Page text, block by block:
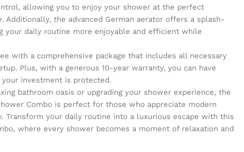
allowing you to enjoy your shower at the perfect
Additionally, the advanced German aerator offers a splash-
your daily routine more enjoyable and efficient while
with a comprehensive package that includes all necessary
Plus, with a generous 10-year warranty, you can have
investment is protected.
bathroom oasis or upgrading your shower experience, the
Combo is perfect for those who appreciate modern
Transform your daily routine into a luxurious escape with this
where every shower becomes a moment of relaxation and